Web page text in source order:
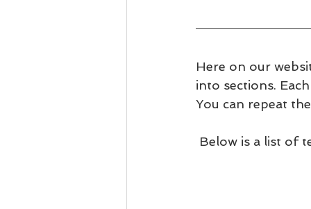
Here on our
into sections.
You can repeat
Below is a list of